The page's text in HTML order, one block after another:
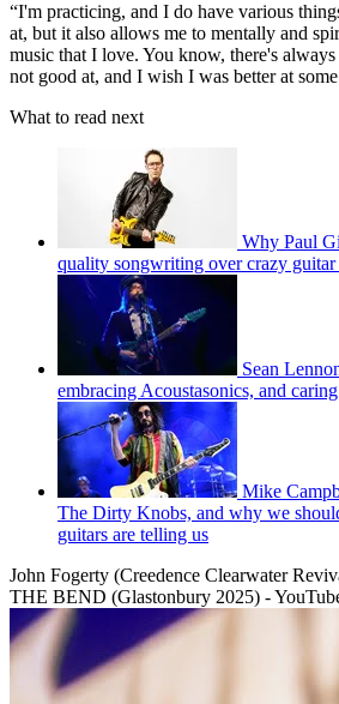
“I'm practicing, and I do have various
at, but it also allows me to mentally and
music that I love. You know, there's
not good at, and I wish I was better at
What to read next
Why Paul
quality songwriting over crazy guitar
Sean
embracing Acoustasonics, and
Mike
The Dirty Knobs, and why we
guitars are telling us
John Fogerty (Creedence Clearwater
THE BEND (Glastonbury 2025) -